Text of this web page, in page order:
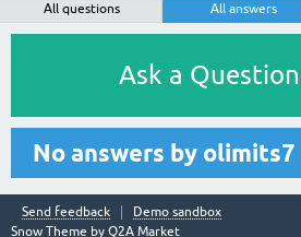
All questions
All answers
Ask a Question
No answers by olimits7
Send feedback
Demo sandbox
Snow Theme by Q2A Market